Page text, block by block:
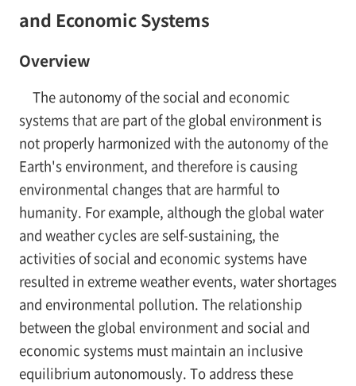
and Economic Systems
Overview
The autonomy of the social and economic
systems that are part of the global environment is
not properly harmonized with the autonomy of the
Earth's environment, and therefore is causing
environmental changes that are harmful to
humanity. For example, although the global water
and weather cycles are self-sustaining, the
activities of social and economic systems have
resulted in extreme weather events, water shortages
and environmental pollution. The relationship
between the global environment and social and
economic systems must maintain an inclusive
equilibrium autonomously. To address these